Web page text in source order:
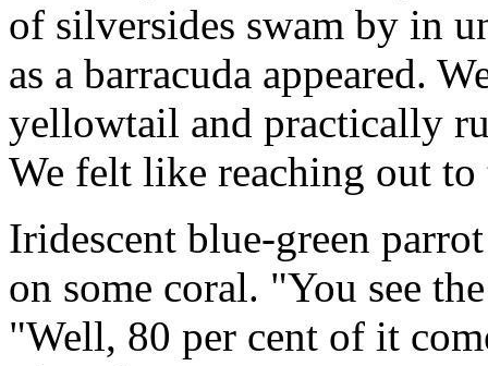
of silversides swam by in
as a barracuda appeared.
yellowtail and practically
We felt like reaching out
Iridescent blue-green
on some coral. "You see
"Well, 80 per cent of it